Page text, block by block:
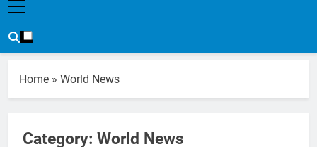
Home » World News
Category: World News